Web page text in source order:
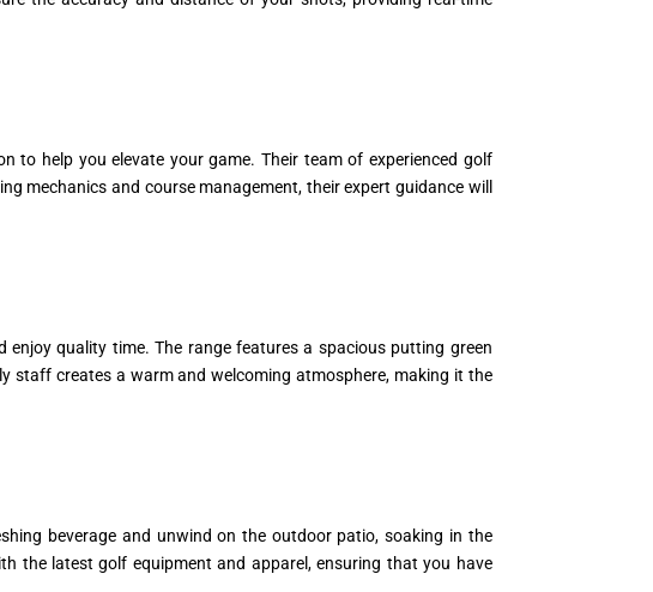
to help you elevate your game. Their team of experienced golf
mechanics and course management, their expert guidance will
quality time. The range features a spacious putting green
staff creates a warm and welcoming atmosphere, making it the
beverage and unwind on the outdoor patio, soaking in the
the latest golf equipment and apparel, ensuring that you have